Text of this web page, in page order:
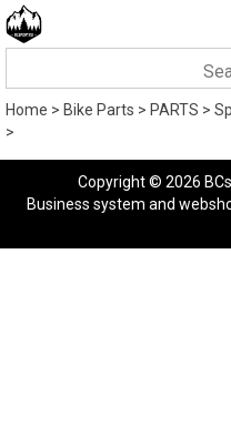
Home>Bike Parts>PARTS>
>
Copyright © 2026
Business system and